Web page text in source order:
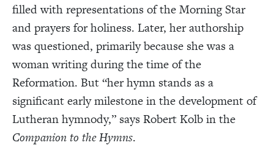
filled with representations of the Morning Star
and prayers for holiness. Later, her authorship
was questioned, primarily because she was a
woman writing during the time of the
Reformation. But “her hymn stands as a
significant early milestone in the development of
Lutheran hymnody,” says Robert Kolb in the
Companion to the Hymns.